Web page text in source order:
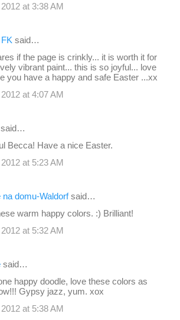
at 3:38 AM
said…
if the page is crinkly... it is worth it for
vibrant paint... this is so joyful... love
you have a happy and safe Easter ...xx
at 4:07 AM
said…
Becca! Have a nice Easter.
at 5:23 AM
na domu-Waldorfsaid…
warm happy colors. :) Brilliant!
at 5:32 AM
said…
happy doodle, love these colors as
Gypsy jazz, yum. xox
at 5:38 AM